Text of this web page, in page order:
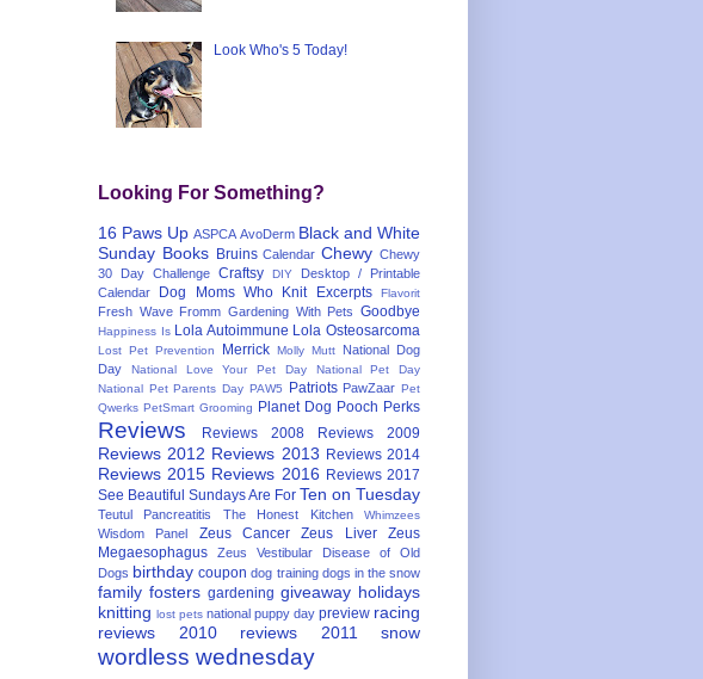
Look Who's 5 Today!
Looking For Something?
16 Paws Up ASPCA AvoDerm Black and White
Sunday Books Bruins Calendar Chewy Chewy
30 Day Challenge Craftsy DIY
Desktop / Printable
Calendar
Dog Moms Who Knit Excerpts Flavorit
Fresh Wave Fromm Gardening With Pets Goodbye
Happiness Is Lola Autoimmune Lola Osteosarcoma
Lost Pet Prevention Merrick Molly Mutt
National Dog
Day
National Love Your Pet Day
National Pet Day
National Pet Parents Day PAW5 Patriots PawZaar Pet
Qwerks PetSmart Grooming Planet Dog Pooch Perks
Reviews Reviews 2008 Reviews 2009
Reviews 2012 Reviews 2013 Reviews 2014
Reviews 2015 Reviews 2016 Reviews 2017
See Beautiful Sundays Are For Ten on Tuesday
Teutul Pancreatitis The Honest Kitchen Whimzees
Wisdom Panel Zeus Cancer Zeus Liver
Zeus
Megaesophagus
Zeus Vestibular Disease of Old
Dogs birthday coupon dog training dogs in the snow
family fosters gardening giveaway holidays
knitting lost pets national puppy day preview racing
reviews 2010
reviews 2011 snow
wordless wednesday